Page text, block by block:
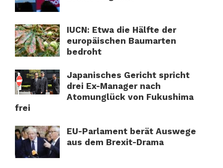
IUCN: Etwa die Hälfte der
europäischen Baumarten
bedroht
Japanisches Gericht spricht
drei Ex-Manager nach
Atomunglück von Fukushima
frei
EU-Parlament berät Auswege
aus dem Brexit-Drama